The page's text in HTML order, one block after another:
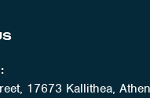
17673 Kallithea,